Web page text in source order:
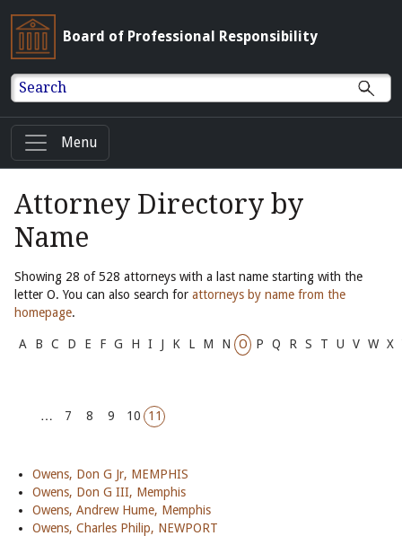
Board of Professional Responsibility
Search
Menu
Attorney Directory by
Name
Showing 28 of 528 attorneys with a last name starting with the
letter O. You can also search for attorneys by name from the
homepage.
A B C D E F G H I J K L M N O P Q R S T U V W X
… 7 8 9 10 11
Owens, Don G Jr, MEMPHIS
Owens, Don G III, Memphis
Owens, Andrew Hume, Memphis
Owens, Charles Philip, NEWPORT